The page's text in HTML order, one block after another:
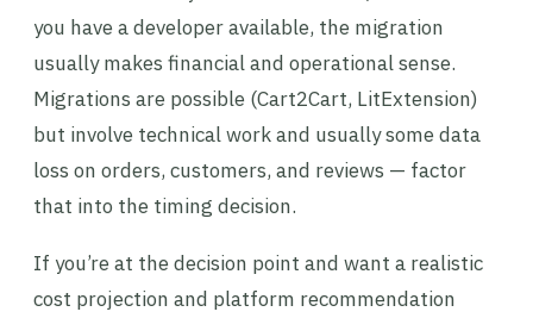
you have a developer available, the migration
usually makes financial and operational sense.
Migrations are possible (Cart2Cart, LitExtension)
but involve technical work and usually some data
loss on orders, customers, and reviews — factor
that into the timing decision.
If you’re at the decision point and want a realistic
cost projection and platform recommendation